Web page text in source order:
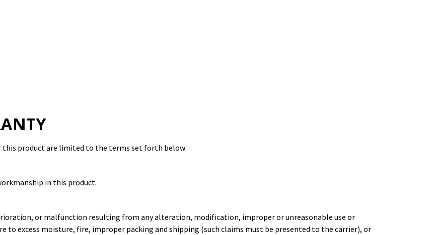
product are limited to the terms set forth below:
in this product.
or malfunction resulting from any alteration, modification, improper or unreasonable use or
to excess moisture, fire, improper packing and shipping (such claims must be presented to the carrier), or